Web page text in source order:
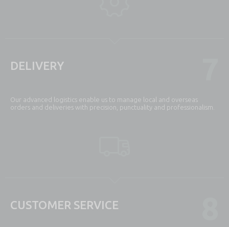
DELIVERY
Our advanced logistics enable us to manage local and overseas
orders and deliveries with precision, punctuality and professionalism.
CUSTOMER SERVICE